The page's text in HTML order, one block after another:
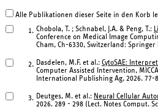
Alle Publikationen dieser Seite in den Korb
1. Chobola, T. ; Schnabel, J.A. & Peng, T.:
Conference on Medical Image
Cham, Ch-6330, Switzerland:
2. Dasdelen, M.F. et al.: CytoSAE:
Computer Assisted Intervention,
International Publishing Ag, 2026. 77-
3. Deutges, M. et al.: Neural Cellular
2026. 289 - 298 (Lect. Notes Comput.